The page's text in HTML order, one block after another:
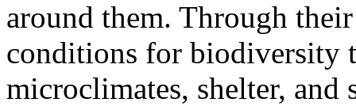
around them. Through
conditions for biodiversity
microclimates, shelter, and